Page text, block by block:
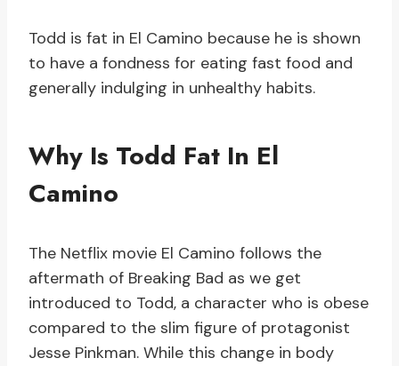
Todd is fat in El Camino because he is shown
to have a fondness for eating fast food and
generally indulging in unhealthy habits.
Why Is Todd Fat In El
Camino
The Netflix movie El Camino follows the
aftermath of Breaking Bad as we get
introduced to Todd, a character who is obese
compared to the slim figure of protagonist
Jesse Pinkman. While this change in body